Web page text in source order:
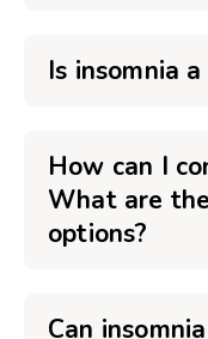
Is insomnia
How can I
What are
options?
Can